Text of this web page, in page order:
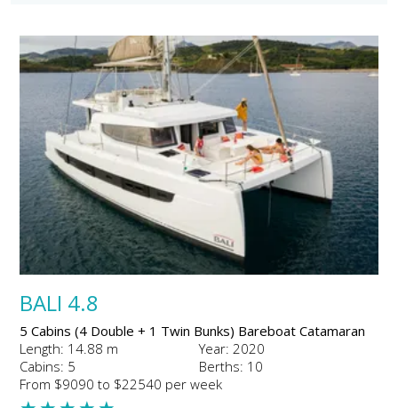
BALI 4.8
5 Cabins (4 Double + 1 Twin Bunks) Bareboat Catamaran
Length: 14.88 m
Year: 2020
Cabins: 5
Berths: 10
From $9090 to $22540 per week